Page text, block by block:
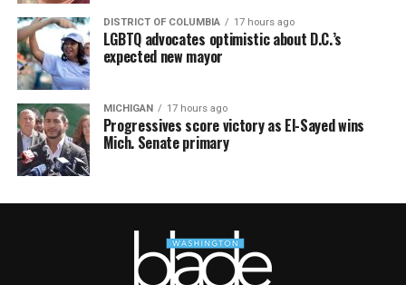
DISTRICT OF COLUMBIA 17 hours ago
LGBTQ advocates optimistic about D.C.’s
expected new mayor
MICHIGAN 17 hours ago
Progressives score victory as El-Sayed wins
Mich. Senate primary